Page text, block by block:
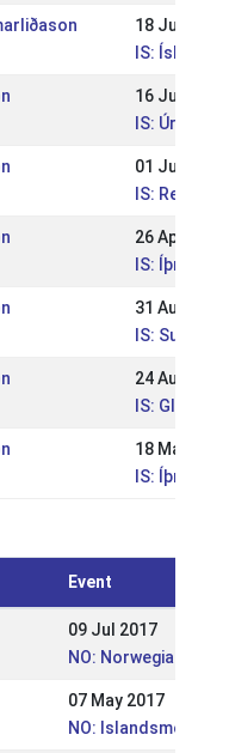
18 Jul 2009
IS:
16 Jun 2009
IS: Úrtaka
01 Jun 2009
IS:
26 Apr 2009
IS:
31 Aug 2008
IS:
24 Aug 2008
IS:
18 May
IS:
Event
09 Jul 2017
NO: Norwegian
07 May 2017
NO: